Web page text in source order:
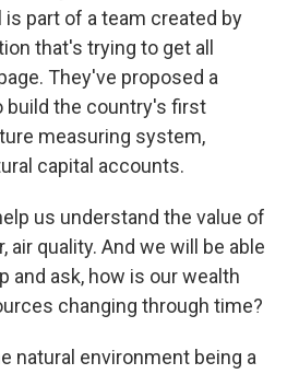
part of a team created by
that's trying to get all
They've proposed a
build the country's first
measuring system,
capital accounts.
us understand the value of
air quality. And we will be able
and ask, how is our wealth
changing through time?
natural environment being a